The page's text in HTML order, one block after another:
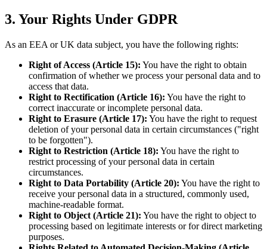
3. Your Rights Under GDPR
As an EEA or UK data subject, you have the following rights:
Right of Access (Article 15): You have the right to obtain
confirmation of whether we process your personal data and to
access that data.
Right to Rectification (Article 16): You have the right to
correct inaccurate or incomplete personal data.
Right to Erasure (Article 17): You have the right to request
deletion of your personal data in certain circumstances ("right
to be forgotten").
Right to Restriction (Article 18): You have the right to
restrict processing of your personal data in certain
circumstances.
Right to Data Portability (Article 20): You have the right to
receive your personal data in a structured, commonly used,
machine-readable format.
Right to Object (Article 21): You have the right to object to
processing based on legitimate interests or for direct marketing
purposes.